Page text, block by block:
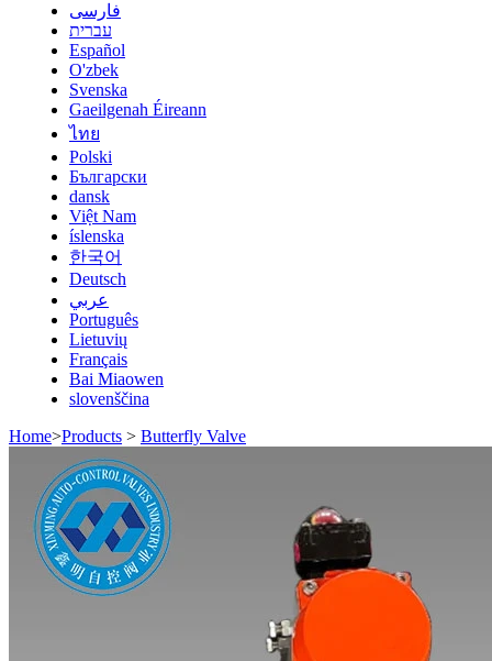
فارسی
עברית
Español
O'zbek
Svenska
Gaeilgenah Éireann
ไทย
Polski
Български
dansk
Việt Nam
íslenska
한국어
Deutsch
عربي
Português
Lietuvių
Français
Bai Miaowen
slovenščina
Home>Products > Butterfly Valve